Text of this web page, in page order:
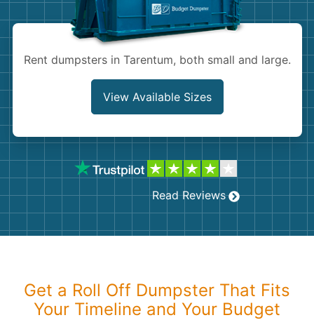
Bricks
Rent dumpsters in Tarentum, both small and large.
View Available Sizes
Read Reviews
Get a Roll Off Dumpster That Fits
Your Timeline and Your Budget